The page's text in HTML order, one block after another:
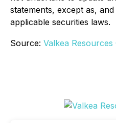
statements, except as,
applicable securities laws.
Source: Valkea Resources